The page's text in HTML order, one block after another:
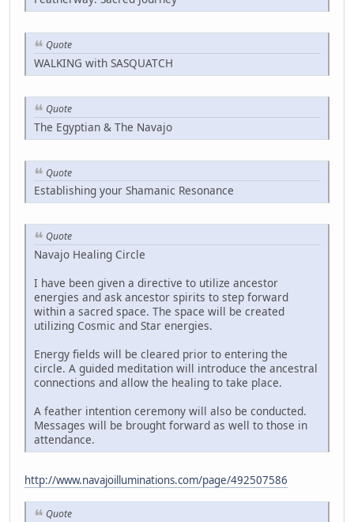
Quote
WALKING with SASQUATCH
Quote
The Egyptian & The Navajo
Quote
Establishing your Shamanic Resonance
Quote
Navajo Healing Circle
I have been given a directive to utilize ancestor
energies and ask ancestor spirits to step forward
within a sacred space. The space will be created
utilizing Cosmic and Star energies.
Energy fields will be cleared prior to entering the
circle. A guided meditation will introduce the ancestral
connections and allow the healing to take place.
A feather intention ceremony will also be conducted.
Messages will be brought forward as well to those in
attendance.
http://www.navajoilluminations.com/page/492507586
Quote